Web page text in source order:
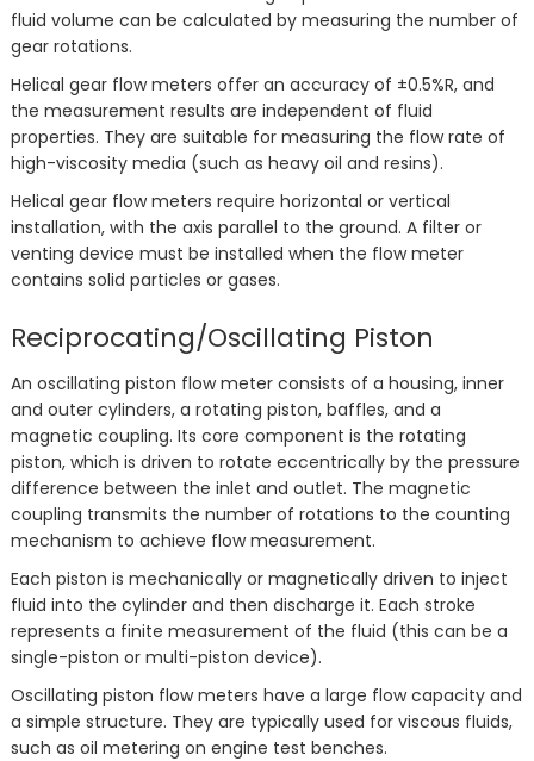
fluid volume can be calculated by measuring the number of
gear rotations.
Helical gear flow meters offer an accuracy of ±0.5%R, and
the measurement results are independent of fluid
properties. They are suitable for measuring the flow rate of
high-viscosity media (such as heavy oil and resins).
Helical gear flow meters require horizontal or vertical
installation, with the axis parallel to the ground. A filter or
venting device must be installed when the flow meter
contains solid particles or gases.
Reciprocating/Oscillating Piston
An oscillating piston flow meter consists of a housing, inner
and outer cylinders, a rotating piston, baffles, and a
magnetic coupling. Its core component is the rotating
piston, which is driven to rotate eccentrically by the pressure
difference between the inlet and outlet. The magnetic
coupling transmits the number of rotations to the counting
mechanism to achieve flow measurement.
Each piston is mechanically or magnetically driven to inject
fluid into the cylinder and then discharge it. Each stroke
represents a finite measurement of the fluid (this can be a
single-piston or multi-piston device).
Oscillating piston flow meters have a large flow capacity and
a simple structure. They are typically used for viscous fluids,
such as oil metering on engine test benches.